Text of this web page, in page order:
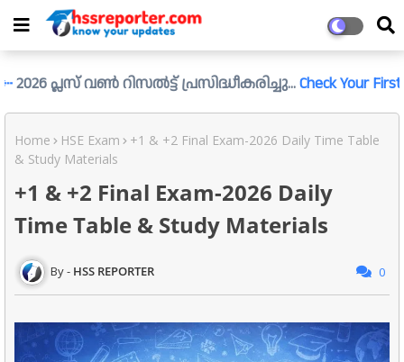
വൺ റിസൽട്ട് പ്രസിദ്ധീകരിച്ചു...Check Your First Result
Home HSE Exam
+1 & +2 Final Exam-2026 Daily Time Table
& Study Materials
+1 & +2 Final Exam-2026 Daily
Time Table & Study Materials
HSS REPORTER 0